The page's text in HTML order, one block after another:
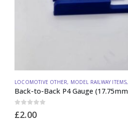
LOCOMOTIVE OTHER, MODEL RAILWAY ITEMS,
£2.00